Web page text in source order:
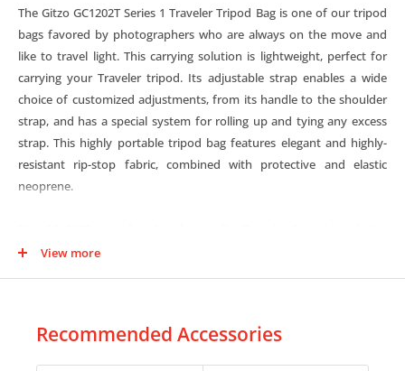
The Gitzo GC1202T Series 1 Traveler Tripod Bag is one of our tripod
bags favored by photographers who are always on the move and
like to travel light. This carrying solution is lightweight, perfect for
carrying your Traveler tripod. Its adjustable strap enables a wide
choice of customized adjustments, from its handle to the shoulder
strap, and has a special system for rolling up and tying any excess
strap. This highly portable tripod bag features elegant and highly-
resistant rip-stop fabric, combined with protective and elastic
neoprene.
GT0545T / GK0545T-82TQD, GT1555T / GK1555T-82TQD.
View more
Recommended Accessories